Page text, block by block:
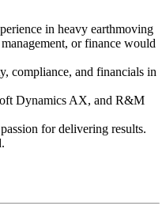
in heavy earthmoving
or finance would
compliance, and financials in
Dynamics AX, and R&M
for delivering results.